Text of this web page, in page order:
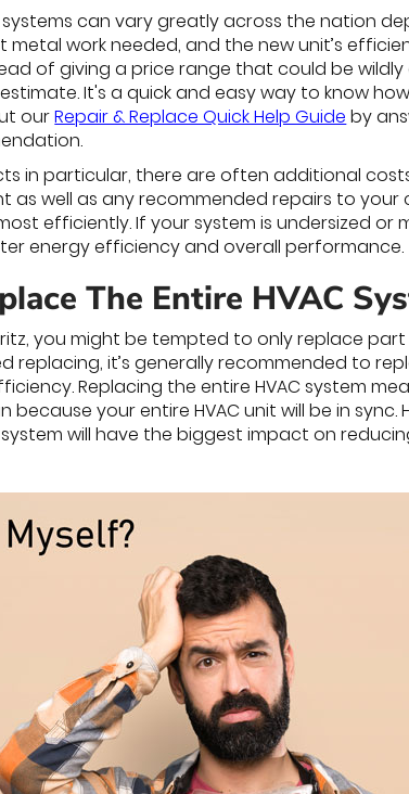
can vary greatly across the nation
metal work needed, and the new unit’s
of giving a price range that could be
It's a quick and easy way to know
ourRepair & Replace Quick Help Guide by
in particular, there are often additional
as well as any recommended repairs to
efficiently. If your system is undersized
energy efficiency and overall performance.
The Entire HVAC
you might be tempted to only replace part
replacing, it’s generally recommended to
Replacing the entire HVAC system
because your entire HVAC unit will be in
will have the biggest impact on